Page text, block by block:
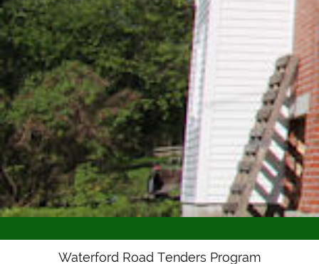
Waterford Road Tenders Program